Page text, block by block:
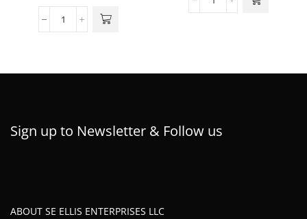
Sign up to Newsletter & Follow us
ABOUT SE ELLIS ENTERPRISES LLC